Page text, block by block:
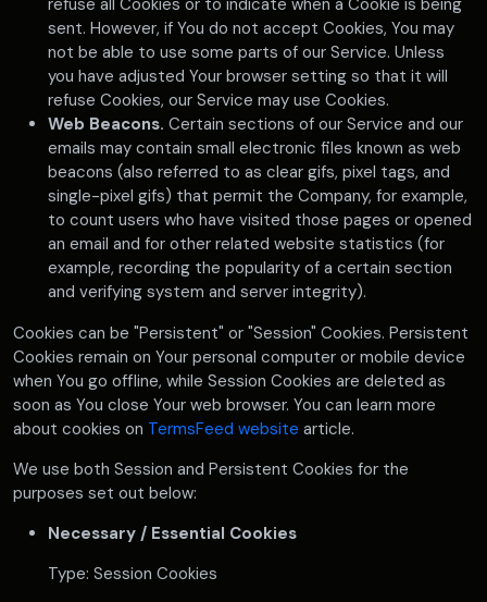
refuse all Cookies or to indicate when a Cookie is being
sent. However, if You do not accept Cookies, You may
not be able to use some parts of our Service. Unless
you have adjusted Your browser setting so that it will
refuse Cookies, our Service may use Cookies.
Web Beacons. Certain sections of our Service and our
emails may contain small electronic files known as web
beacons (also referred to as clear gifs, pixel tags, and
single-pixel gifs) that permit the Company, for example,
to count users who have visited those pages or opened
an email and for other related website statistics (for
example, recording the popularity of a certain section
and verifying system and server integrity).
Cookies can be "Persistent" or "Session" Cookies. Persistent
Cookies remain on Your personal computer or mobile device
when You go offline, while Session Cookies are deleted as
soon as You close Your web browser. You can learn more
about cookies on TermsFeed website article.
We use both Session and Persistent Cookies for the
purposes set out below:
Necessary / Essential Cookies
Type: Session Cookies